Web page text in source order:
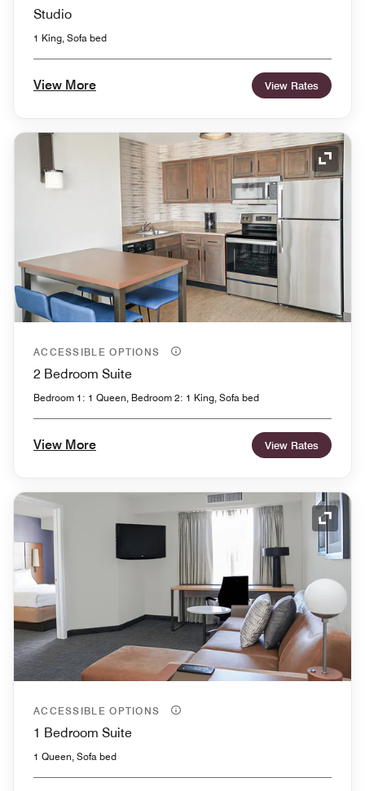
Studio
1 King, Sofa bed
View More View Rates
ACCESSIBLE OPTIONS
2 Bedroom Suite
Bedroom 1: 1 Queen, Bedroom 2: 1 King, Sofa bed
View More View Rates
ACCESSIBLE OPTIONS
1 Bedroom Suite
1 Queen, Sofa bed